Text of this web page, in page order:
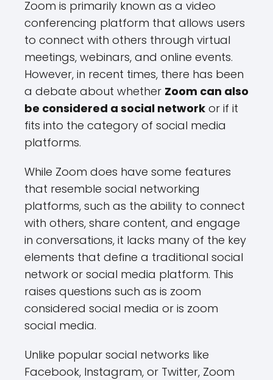
Zoom is primarily known as a video
conferencing platform that allows users
to connect with others through virtual
meetings, webinars, and online events.
However, in recent times, there has been
a debate about whether Zoom can also
be considered a social network or if it
fits into the category of social media
platforms.
While Zoom does have some features
that resemble social networking
platforms, such as the ability to connect
with others, share content, and engage
in conversations, it lacks many of the key
elements that define a traditional social
network or social media platform. This
raises questions such as is zoom
considered social media or is zoom
social media.
Unlike popular social networks like
Facebook, Instagram, or Twitter, Zoom